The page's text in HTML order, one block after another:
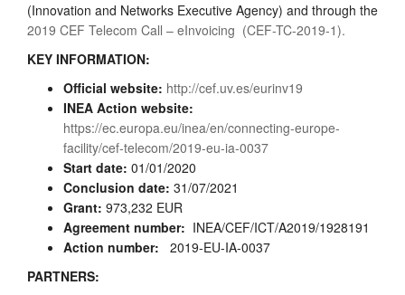
(Innovation and Networks Executive Agency) and through the
2019 CEF Telecom Call – eInvoicing (CEF-TC-2019-1).
KEY INFORMATION:
Official website: http://cef.uv.es/eurinv19
INEA Action website:
https://ec.europa.eu/inea/en/connecting-europe-
facility/cef-telecom/2019-eu-ia-0037
Start date: 01/01/2020
Conclusion date: 31/07/2021
Grant: 973,232 EUR
Agreement number: INEA/CEF/ICT/A2019/1928191
Action number:
2019-EU-IA-0037
PARTNERS: